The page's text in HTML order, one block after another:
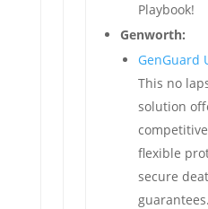
Playbook!
Genworth:
GenGuard
This no
solution
flexible
secure